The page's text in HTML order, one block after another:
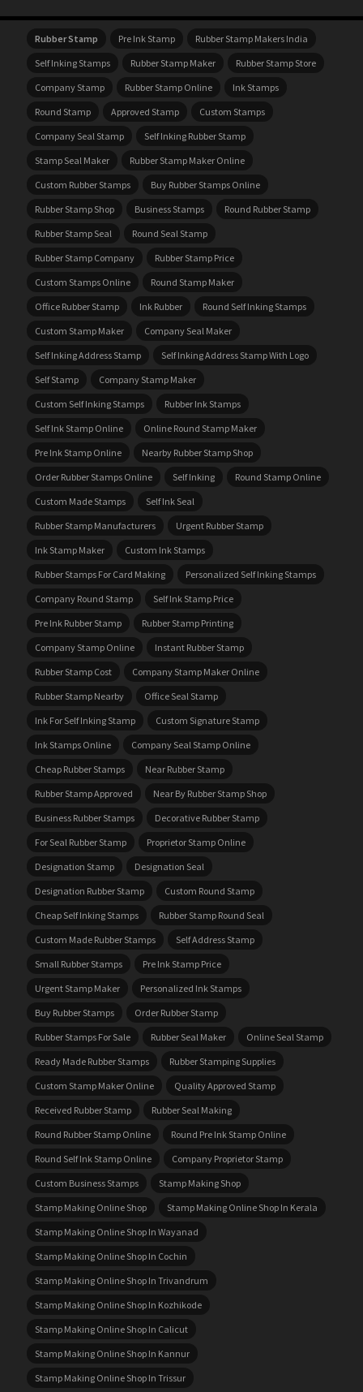
Rubber Stamp Pre Ink Stamp
Rubber Stamp Makers India
Self Inking Stamps
Rubber Stamp Maker
Rubber Stamp Store
Company Stamp
Rubber Stamp Online
Ink Stamps
Round Stamp
Approved Stamp
Custom Stamps
Company Seal Stamp
Self Inking Rubber Stamp
Stamp Seal Maker
Rubber Stamp Maker Online
Custom Rubber Stamps
Buy Rubber Stamps Online
Rubber Stamp Shop
Business Stamps
Round Rubber Stamp
Rubber Stamp Seal
Round Seal Stamp
Rubber Stamp Company
Rubber Stamp Price
Custom Stamps Online
Round Stamp Maker
Office Rubber Stamp
Ink Rubber
Round Self Inking Stamps
Custom Stamp Maker
Company Seal Maker
Self Inking Address Stamp
Self Inking Address Stamp With Logo
Self Stamp
Company Stamp Maker
Custom Self Inking Stamps
Rubber Ink Stamps
Self Ink Stamp Online
Online Round Stamp Maker
Pre Ink Stamp Online
Nearby Rubber Stamp Shop
Order Rubber Stamps Online
Self Inking
Round Stamp Online
Custom Made Stamps
Self Ink Seal
Rubber Stamp Manufacturers
Urgent Rubber Stamp
Ink Stamp Maker
Custom Ink Stamps
Rubber Stamps For Card Making
Personalized Self Inking Stamps
Company Round Stamp
Self Ink Stamp Price
Pre Ink Rubber Stamp
Rubber Stamp Printing
Company Stamp Online
Instant Rubber Stamp
Rubber Stamp Cost
Company Stamp Maker Online
Rubber Stamp Nearby
Office Seal Stamp
Ink For Self Inking Stamp
Custom Signature Stamp
Ink Stamps Online
Company Seal Stamp Online
Cheap Rubber Stamps
Near Rubber Stamp
Rubber Stamp Approved
Near By Rubber Stamp Shop
Business Rubber Stamps
Decorative Rubber Stamp
For Seal Rubber Stamp
Proprietor Stamp Online
Designation Stamp
Designation Seal
Designation Rubber Stamp
Custom Round Stamp
Cheap Self Inking Stamps
Rubber Stamp Round Seal
Custom Made Rubber Stamps
Self Address Stamp
Small Rubber Stamps
Pre Ink Stamp Price
Urgent Stamp Maker
Personalized Ink Stamps
Buy Rubber Stamps
Order Rubber Stamp
Rubber Stamps For Sale
Rubber Seal Maker
Online Seal Stamp
Ready Made Rubber Stamps
Rubber Stamping Supplies
Custom Stamp Maker Online
Quality Approved Stamp
Received Rubber Stamp
Rubber Seal Making
Round Rubber Stamp Online
Round Pre Ink Stamp Online
Round Self Ink Stamp Online
Company Proprietor Stamp
Custom Business Stamps
Stamp Making Shop
Stamp Making Online Shop
Stamp Making Online Shop In Kerala
Stamp Making Online Shop In Wayanad
Stamp Making Online Shop In Cochin
Stamp Making Online Shop In Trivandrum
Stamp Making Online Shop In Kozhikode
Stamp Making Online Shop In Calicut
Stamp Making Online Shop In Kannur
Stamp Making Online Shop In Trissur